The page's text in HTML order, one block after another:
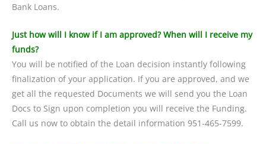
Bank Loans.
Just how will I know if I am approved? When will I receive my
funds?
You will be notified of the Loan decision instantly following
finalization of your application. If you are approved, and we
get all the requested Documents we will send you the Loan
Docs to Sign upon completion you will receive the Funding.
Call us now to obtain the detail information 951-465-7599.